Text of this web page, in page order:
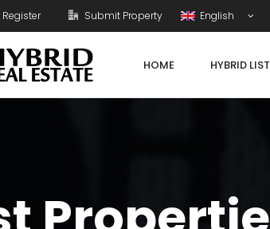
Submit Property English
HOME HYBRID